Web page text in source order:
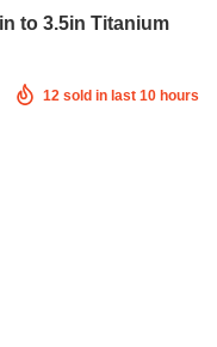
to 3.5in Titanium
12 sold in last 10 hours